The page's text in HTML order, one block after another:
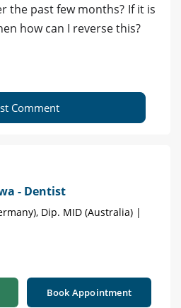
the past few months? If it is
how can I reverse this?
Comment
- Dentist
Dip. MID (Australia) |
Book Appointment